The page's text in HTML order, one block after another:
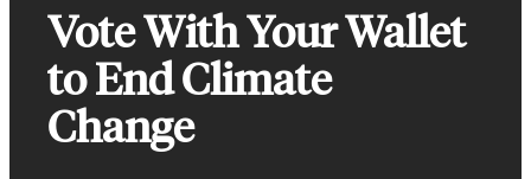
Vote With Your Wallet
to End Climate
Change